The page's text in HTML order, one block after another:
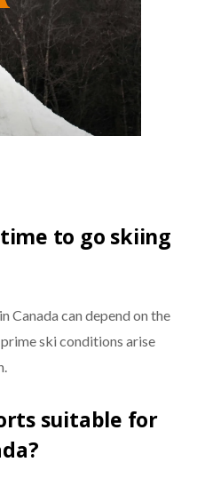
to go skiing
Canada can depend on the
ski conditions arise
suitable for